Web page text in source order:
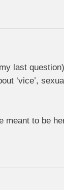
last
‘vice’,
meant to be